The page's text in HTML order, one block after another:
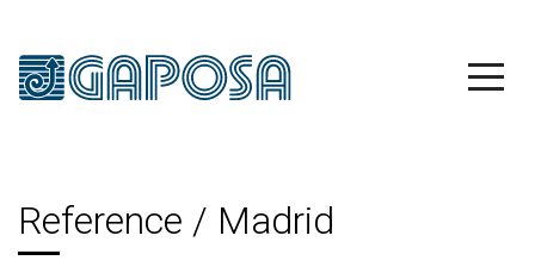
Reference / Madrid